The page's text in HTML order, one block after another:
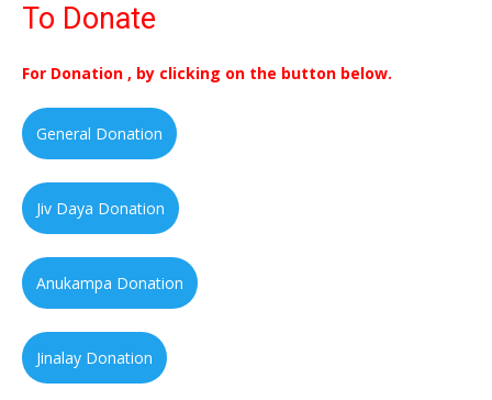
To Donate
For Donation , by clicking on the button below.
General Donation
Jiv Daya Donation
Anukampa Donation
Jinalay Donation